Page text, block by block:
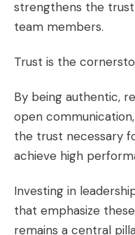
strengthens the
team members.
Trust is the
By being authentic,
open
the trust necessary
achieve high
Investing in
that emphasize
remains a central